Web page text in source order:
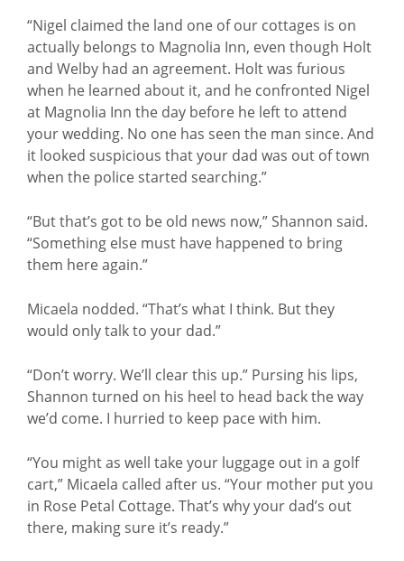
“Nigel claimed the land one of our cottages is on
actually belongs to Magnolia Inn, even though Holt
and Welby had an agreement. Holt was furious
when he learned about it, and he confronted Nigel
at Magnolia Inn the day before he left to attend
your wedding. No one has seen the man since. And
it looked suspicious that your dad was out of town
when the police started searching.”
“But that’s got to be old news now,” Shannon said.
“Something else must have happened to bring
them here again.”
Micaela nodded. “That’s what I think. But they
would only talk to your dad.”
“Don’t worry. We’ll clear this up.” Pursing his lips,
Shannon turned on his heel to head back the way
we’d come. I hurried to keep pace with him.
“You might as well take your luggage out in a golf
cart,” Micaela called after us. “Your mother put you
in Rose Petal Cottage. That’s why your dad’s out
there, making sure it’s ready.”